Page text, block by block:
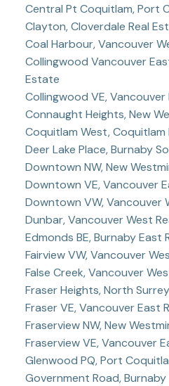
Central Pt Coquitlam, Port
Clayton, Cloverdale Real
Coal Harbour, Vancouver
Collingwood Vancouver
Estate
Collingwood VE,
Connaught Heights, New
Coquitlam West, Coquitlam
Deer Lake Place, Burnaby
Downtown NW, New
Downtown VE, Vancouver
Downtown VW, Vancouver
Dunbar, Vancouver West
Edmonds BE, Burnaby East
Fairview VW, Vancouver
False Creek, Vancouver
Fraser Heights, North
Fraser VE, Vancouver East
Fraserview NW, New
Fraserview VE, Vancouver
Glenwood PQ, Port
Government Road,